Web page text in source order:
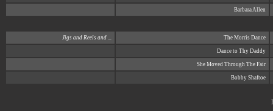
Barbara Allen
Jigs and Reels and ... The Morris Dance
Dance to Thy Daddy
She Moved Through The Fair
Bobby Shaftoe